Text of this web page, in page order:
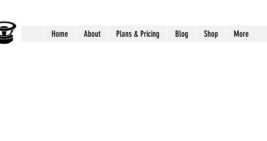
Home About Plans & Pricing Blog Shop More